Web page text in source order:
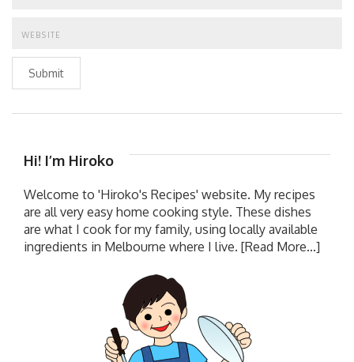
Submit
Hi! I’m Hiroko
Welcome to 'Hiroko's Recipes' website. My recipes
are all very easy home cooking style. These dishes
are what I cook for my family, using locally available
ingredients in Melbourne where I live. [Read More...]